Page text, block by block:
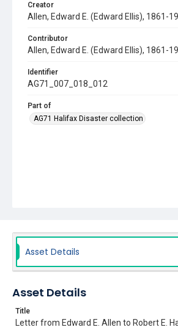
Creator
Allen, Edward E. (Edward Ellis), 1861-
Contributor
Allen, Edward E. (Edward Ellis), 1861-
Identifier
AG71_007_018_012
Part of
AG71 Halifax Disaster collection
Asset Details
Asset Details
Title
Letter from Edward E. Allen to Robert E.